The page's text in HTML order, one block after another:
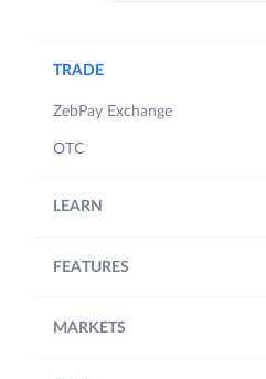
TRADE
ZebPay Exchange
OTC
LEARN
FEATURES
MARKETS